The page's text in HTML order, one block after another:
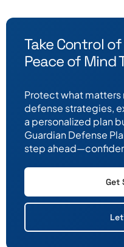
Take Control
Peace of Mind
Protect what
defense strategies,
a personalized plan
Guardian Defense
step
Get